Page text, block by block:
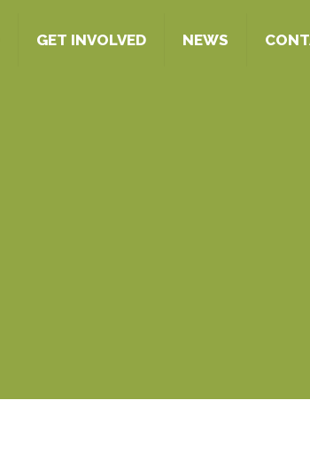
GET INVOLVED NEWS